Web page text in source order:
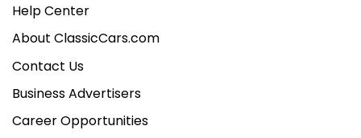
Help Center
About ClassicCars.com
Contact Us
Business Advertisers
Career Opportunities